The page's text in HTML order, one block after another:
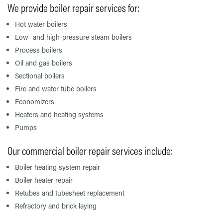
We provide boiler repair services for:
Hot water boilers
Low- and high-pressure steam boilers
Process boilers
Oil and gas boilers
Sectional boilers
Fire and water tube boilers
Economizers
Heaters and heating systems
Pumps
Our commercial boiler repair services include:
Boiler heating system repair
Boiler heater repair
Retubes and tubesheet replacement
Refractory and brick laying